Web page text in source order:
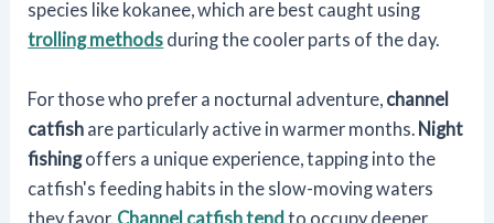
species like kokanee, which are best caught using
trolling methods during the cooler parts of the day.
For those who prefer a nocturnal adventure, channel
catfish are particularly active in warmer months. Night
fishingoffers a unique experience, tapping into the
catfish's feeding habits in the slow-moving waters
they favor. Channel catfish tend to occupy deeper